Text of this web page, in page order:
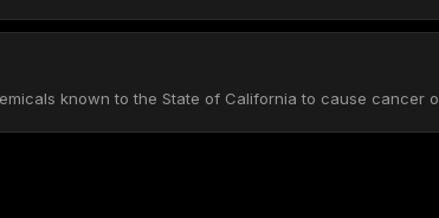
known to the State of California to cause cancer